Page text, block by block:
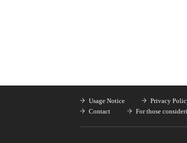
Usage Notice Privacy
Contact
For those